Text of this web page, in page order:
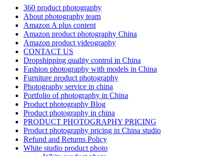
360 product photography
About photography team
Amazon A plus content
Amazon product photography China
Amazon product videography
CONTACT US
Dropshipping quality control in China
Fashion photography with models in China
Furniture product photography
Photography service in china
Portfolio of photography in China
Product photography Blog
Product photography in china
PRODUCT PHOTOGRAPHY PRICING
Product photography pricing in China studio
Refund and Returns Policy
White studio product photo